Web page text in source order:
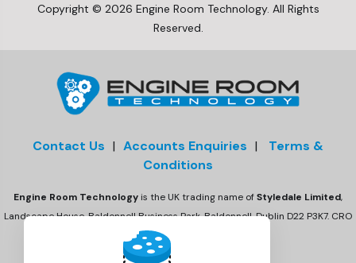
Copyright © 2026 Engine Room Technology. All Rights
Reserved.
Contact Us | Accounts Enquiries |
Terms &
Conditions
Engine Room Technology is the UK trading name ofStyledale Limited,
Landscape House, Baldonnell Business Park, Baldonnell, Dublin D22 P3K7. CRO
number 675470